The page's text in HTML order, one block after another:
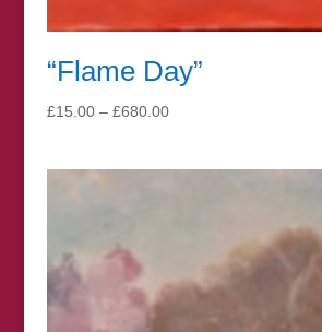
“Flame Day”
£15.00 – £680.00Price